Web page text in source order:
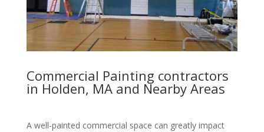
Commercial Painting contractors
in Holden, MA and Nearby Areas
A well-painted commercial space can greatly impact